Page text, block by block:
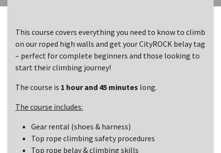
This course covers everything you need to know to climb
on our roped high walls and get your CityROCK belay tag
– perfect for complete beginners and those looking to
start their climbing journey!
The course is 1 hour and 45 minutes long.
The course includes:
Gear rental (shoes & harness)
Top rope climbing safety procedures
Top rope belay & climbing skills